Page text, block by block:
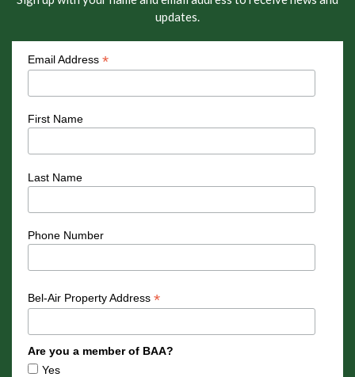
updates.
Email Address *
First Name
Last Name
Phone Number
Bel-Air Property Address *
Are you a member of BAA?
Yes